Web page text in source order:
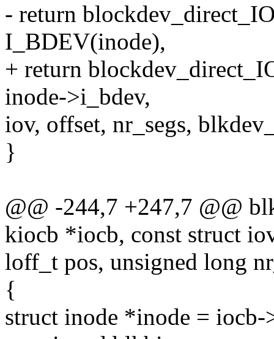
- return
I_BDEV(inode),
+ return
inode->i_bdev,
iov, offset, nr_segs,
}
@@ -244,7 +247,7 @@
kiocb *iocb, const struct
loff_t pos, unsigned long
{
struct inode *inode =